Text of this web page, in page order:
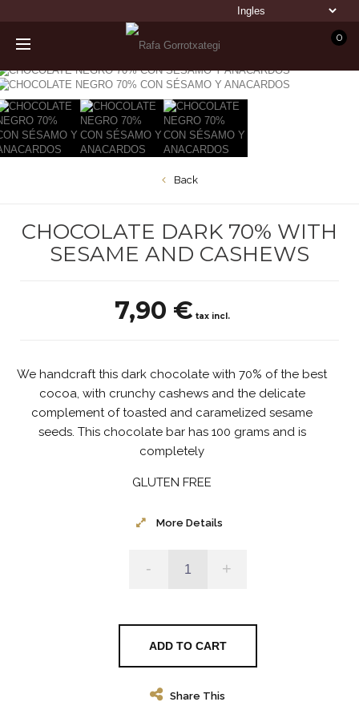
0
Back
CHOCOLATE DARK 70% WITH
SESAME AND CASHEWS
7,90 € tax incl.
We handcraft this dark chocolate with 70% of the best
cocoa, with crunchy cashews and the delicate
complement of toasted and caramelized sesame
seeds. This chocolate bar has 100 grams and is
completely
GLUTEN FREE
More Details
- +
ADD TO CART
Share This